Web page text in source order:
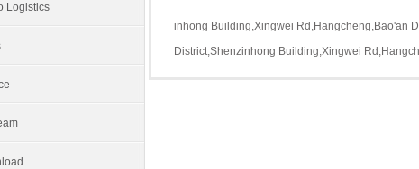
Logistics
inhong Building,Xingwei Rd,Hangcheng,Bao'an
District,Shenzinhong Building,Xingwei